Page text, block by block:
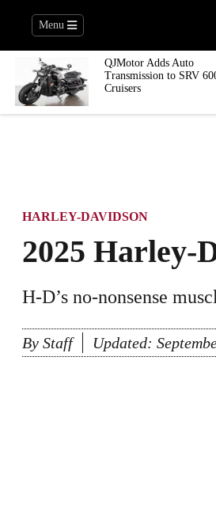
Menu
QJMotor Adds Auto
Transmission to SRV
Cruisers
HARLEY-DAVIDSON
2025 Harley-
H-D’s no-nonsense
By Staff Updated: